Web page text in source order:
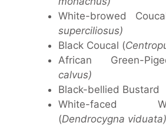
White-browed
superciliosus)
Black Coucal (
African Green-
calvus)
Black-bellied Bustard
White-faced
(Dendrocygna viduata)